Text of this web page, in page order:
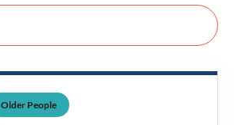
Older People